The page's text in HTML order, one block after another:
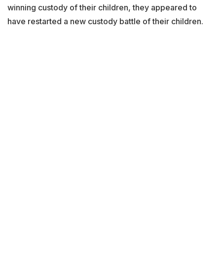
winning custody of their children, they appeared to
have restarted a new custody battle of their children.